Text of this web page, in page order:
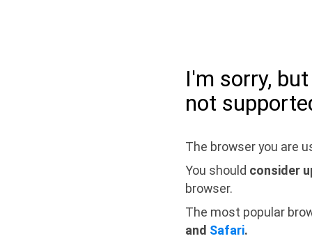
I'm sorry,
not
The browser you are
You should consider
browser.
The most popular
and Safari.